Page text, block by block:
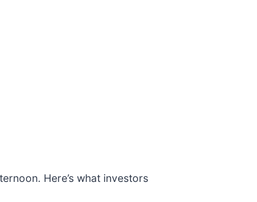
Here’s what investors